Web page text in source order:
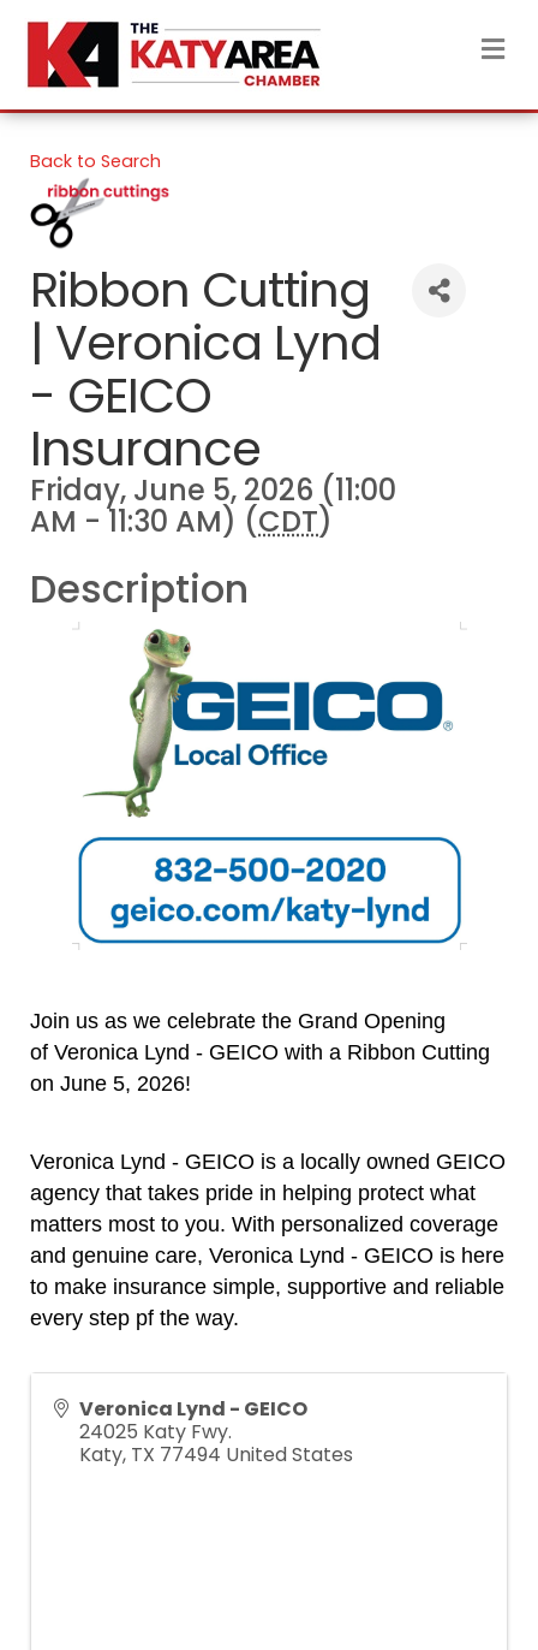
Back to Search
Ribbon Cutting
| Veronica Lynd
- GEICO
Insurance
Friday, June 5, 2026 (11:00
AM - 11:30 AM) (CDT)
Description
Join us as we celebrate the Grand Opening
of Veronica Lynd - GEICO with a Ribbon Cutting
on June 5, 2026!
Veronica Lynd - GEICO is a locally owned GEICO
agency that takes pride in helping protect what
matters most to you. With personalized coverage
and genuine care, Veronica Lynd - GEICO is here
to make insurance simple, supportive and reliable
every step pf the way.
Veronica Lynd - GEICO
24025 Katy Fwy.
Katy, TX 77494 United States